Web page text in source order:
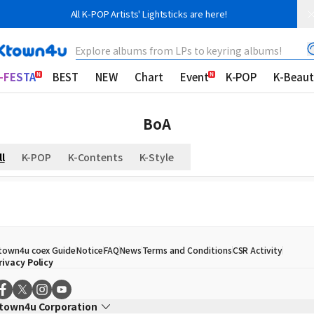
All K-POP Artists' Lightsticks are here!
Explore albums from LPs to keyring albums!
FESTA BEST NEW Chart Event K-POP K-
BoA
K-POP K-Contents K-Style
coex GuideNoticeFAQNewsTerms and ConditionsCSR Activity
Policy
Corporation